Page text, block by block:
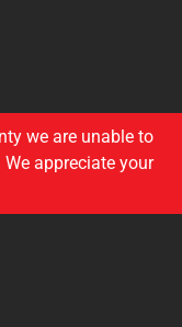
we are unable to
appreciate your